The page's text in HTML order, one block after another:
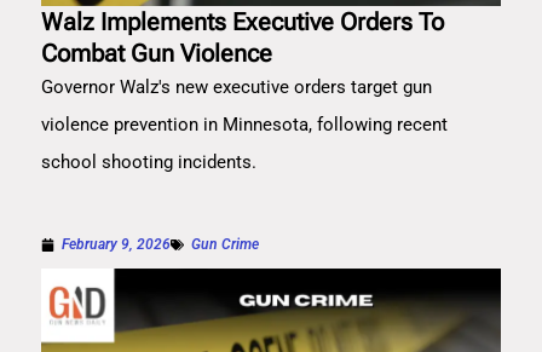
Walz Implements Executive Orders To
Combat Gun Violence
Governor Walz's new executive orders target gun
violence prevention in Minnesota, following recent
school shooting incidents.
February 9, 2026 Gun Crime